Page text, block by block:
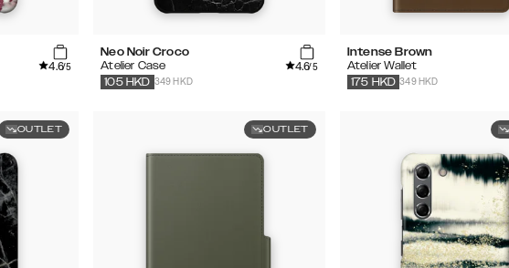
4.6/5
Neo Noir Croco
Atelier Case
4.6/5
349 HKD
105 HKD
Intense Brown
Atelier Wallet
349 HKD
175 HKD
OUTLET OUTLET